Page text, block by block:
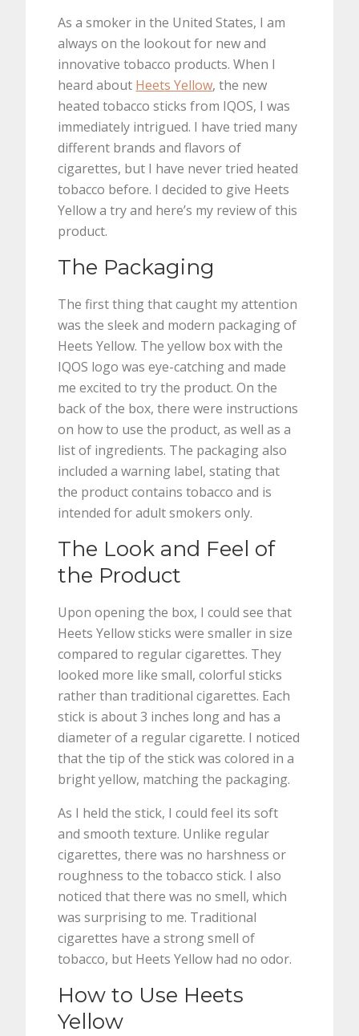
As a smoker in the United States, I am
always on the lookout for new and
innovative tobacco products. When I
heard about Heets Yellow, the new
heated tobacco sticks from IQOS, I was
immediately intrigued. I have tried many
different brands and flavors of
cigarettes, but I have never tried heated
tobacco before. I decided to give Heets
Yellow a try and here’s my review of this
product.
The Packaging
The first thing that caught my attention
was the sleek and modern packaging of
Heets Yellow. The yellow box with the
IQOS logo was eye-catching and made
me excited to try the product. On the
back of the box, there were instructions
on how to use the product, as well as a
list of ingredients. The packaging also
included a warning label, stating that
the product contains tobacco and is
intended for adult smokers only.
The Look and Feel of
the Product
Upon opening the box, I could see that
Heets Yellow sticks were smaller in size
compared to regular cigarettes. They
looked more like small, colorful sticks
rather than traditional cigarettes. Each
stick is about 3 inches long and has a
diameter of a regular cigarette. I noticed
that the tip of the stick was colored in a
bright yellow, matching the packaging.
As I held the stick, I could feel its soft
and smooth texture. Unlike regular
cigarettes, there was no harshness or
roughness to the tobacco stick. I also
noticed that there was no smell, which
was surprising to me. Traditional
cigarettes have a strong smell of
tobacco, but Heets Yellow had no odor.
How to Use Heets
Yellow